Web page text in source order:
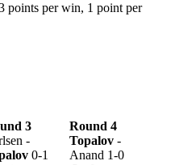
points per win, 1 point per
3
-
0-1
Round 4
Topalov -
Anand 1-0